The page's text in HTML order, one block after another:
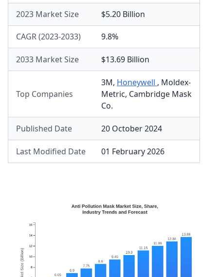
2023 Market Size $5.20 Billion
CAGR (2023-2033) 9.8%
2033 Market Size $13.69 Billion
Top Companies
3M, Honeywell , Moldex-
Metric, Cambridge Mask
Co.
Published Date 20 October 2024
Last Modified Date 01 February 2026